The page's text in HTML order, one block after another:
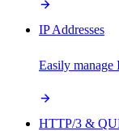
IP Addresses
Easily manage
HTTP/3 &